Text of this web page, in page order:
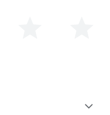
expand_more